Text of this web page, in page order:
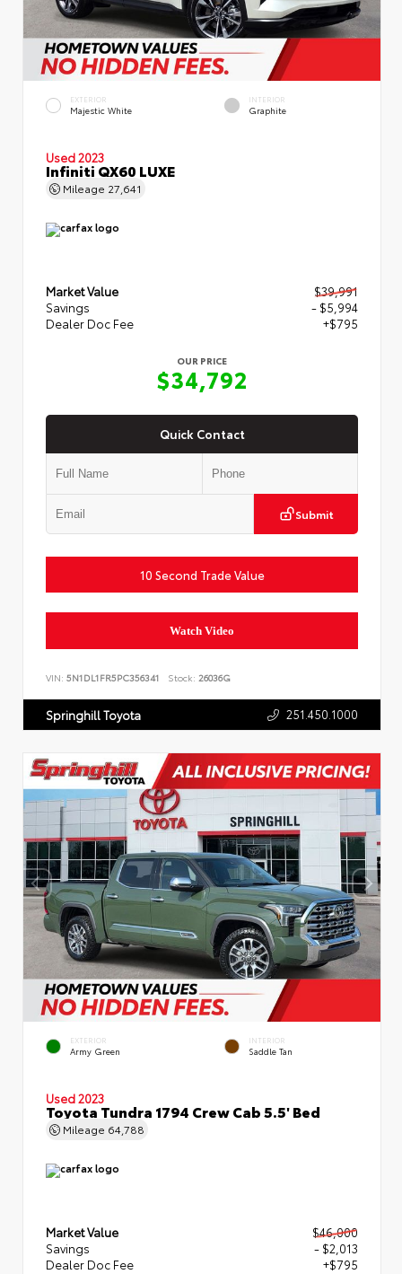
EXTERIOR
Majestic White
INTERIOR
Graphite
Used 2023
Infiniti QX60 LUXE
Mileage 27,641
Market Value
$39,991
Savings
- $5,994
Dealer Doc Fee
+$795
OUR PRICE
$34,792
Quick Contact
Submit
10 Second Trade Value
Watch Video
VIN: 5N1DL1FR5PC356341 Stock: 26036G
Springhill Toyota 251.450.1000
EXTERIOR
Army Green
INTERIOR
Saddle Tan
Used 2023
Toyota Tundra 1794 Crew Cab 5.5' Bed
Mileage 64,788
Market Value
$46,000
Savings
- $2,013
Dealer Doc Fee
+$795